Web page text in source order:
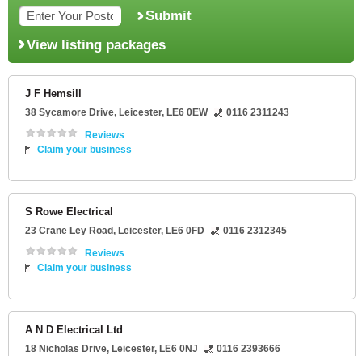
Submit
View listing packages
J F Hemsill
38 Sycamore Drive, Leicester, LE6 0EW
0116 2311243
Reviews
Claim your business
S Rowe Electrical
23 Crane Ley Road, Leicester, LE6 0FD
0116 2312345
Reviews
Claim your business
A N D Electrical Ltd
18 Nicholas Drive, Leicester, LE6 0NJ
0116 2393666